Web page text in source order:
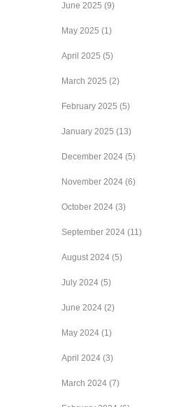
June 2025 (9)
May 2025 (1)
April 2025 (5)
March 2025 (2)
February 2025 (5)
January 2025 (13)
December 2024 (5)
November 2024 (6)
October 2024 (3)
September 2024 (11)
August 2024 (5)
July 2024 (5)
June 2024 (2)
May 2024 (1)
April 2024 (3)
March 2024 (7)